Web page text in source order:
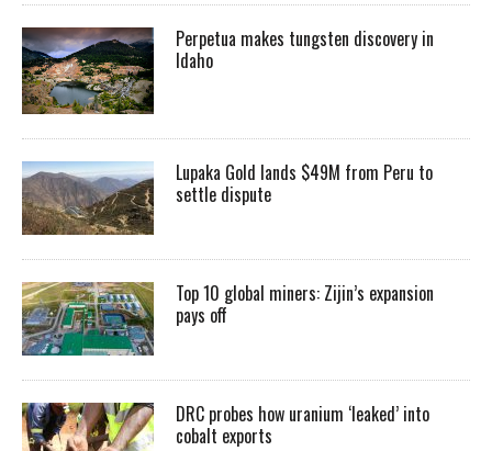
Perpetua makes tungsten discovery in
Idaho
Lupaka Gold lands $49M from Peru to
settle dispute
Top 10 global miners: Zijin’s expansion
pays off
DRC probes how uranium ‘leaked’ into
cobalt exports